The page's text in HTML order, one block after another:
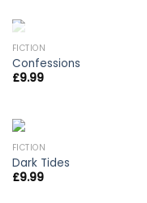
FICTION
Confessions
£9.99
FICTION
Dark Tides
£9.99